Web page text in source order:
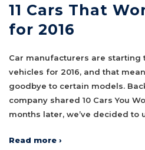
11 Cars That
for 2016
Car manufacturers are starting
vehicles for 2016, and that
goodbye to certain models.
company shared 10 Cars You
months later, we’ve decided
Read more ›